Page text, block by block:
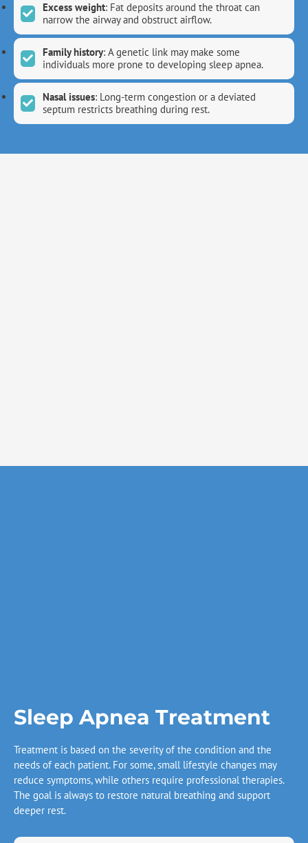
Excess weight: Fat deposits around the throat can
narrow the airway and obstruct airflow.
Family history: A genetic link may make some
individuals more prone to developing sleep apnea.
Nasal issues: Long-term congestion or a deviated
septum restricts breathing during rest.
Sleep Apnea Treatment
Treatment is based on the severity of the condition and the
needs of each patient. For some, small lifestyle changes may
reduce symptoms, while others require professional therapies.
The goal is always to restore natural breathing and support
deeper rest.